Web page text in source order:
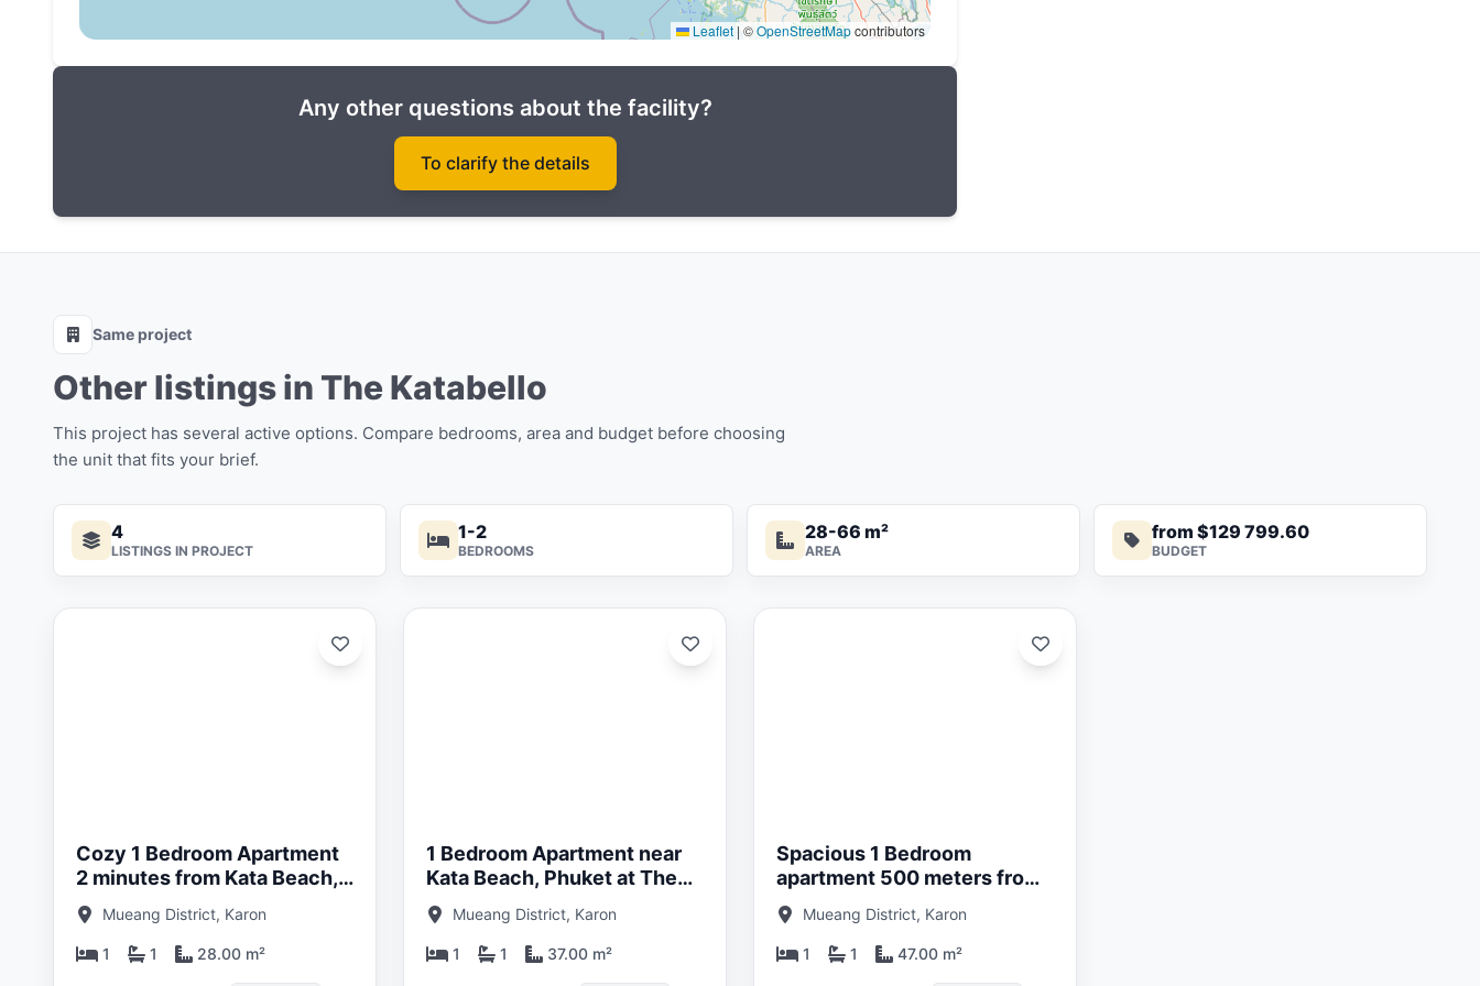
Surf Cafe
Coworking space and conference room
Game area and party room
Laundry
Parking space
Do not miss the opportunity to purchase real estate in Phuket in The Katabello luxury complex at the
most attractive price! Become a part of this amazing project today!
Leaflet | ©OpenStreetMapcontributors
Any other questions about the facility?
To clarify the details
Same project
Other listings in The Katabello
This project has several active options. Compare bedrooms, area and budget before choosing
the unit that fits your brief.
4
LISTINGS IN PROJECT
1-2
BEDROOMS
28-66 m²
AREA
from $129 799.60
BUDGET
Cozy 1 Bedroom Apartment
2 minutes from Kata Beach,
Phuket at The Katabello Title
Mueang District, Karon
1 1 28.00 m²
1 Bedroom Apartment near
Kata Beach, Phuket at The
Katabello Title
Mueang District, Karon
1 1 37.00 m²
Spacious 1 Bedroom
apartment 500 meters from
Kata Beach, Phuket at The
Katabello
Mueang District, Karon
1 1 47.00 m²